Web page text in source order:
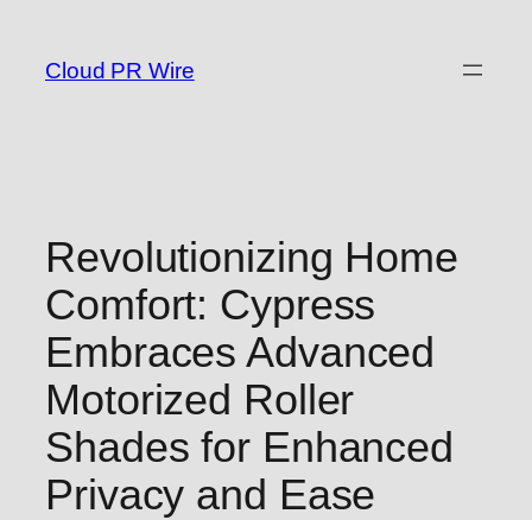
content
Cloud PR Wire
Revolutionizing Home
Comfort: Cypress
Embraces Advanced
Motorized Roller
Shades for Enhanced
Privacy and Ease